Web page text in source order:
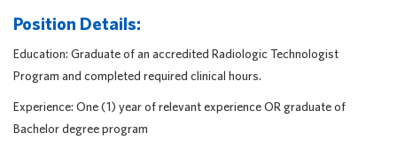
Position Details:
Education: Graduate of an accredited Radiologic Technologist
Program and completed required clinical hours.
Experience: One (1) year of relevant experience OR graduate of
Bachelor degree program